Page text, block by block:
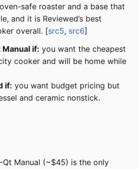
safe roaster and a base that
and it is Reviewed’s best
overall. [src5, src6]
if: you want the cheapest
cooker and will be home while
if: you want budget pricing but
and ceramic nonstick.
Manual (~$45) is the only